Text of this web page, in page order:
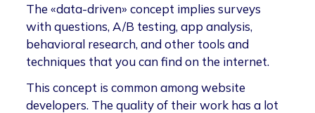
The «data-driven» concept implies surveys
with questions, A/B testing, app analysis,
behavioral research, and other tools and
techniques that you can find on the internet.
This concept is common among website
developers. The quality of their work has a lot